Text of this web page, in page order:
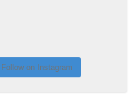
Follow on Instagram